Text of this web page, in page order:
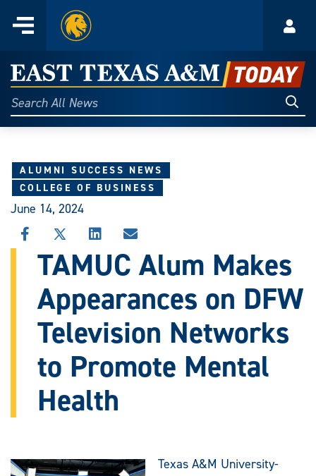
content
Menu
Home
East
Texas
A&M
Today
Search
All
ALUMNI SUCCESS NEWS
COLLEGE OF BUSINESS
June 14, 2024
SHARE
THIS
STORY
FACEBOOK
SHARE
THIS
STORY
X
SHARE
THIS
STORY
LINKEDIN
SHARE
THIS
STORY
EMAIL
TAMUC Alum Makes
Appearances on DFW
Television Networks
to Promote Mental
Health
Texas A&M University-